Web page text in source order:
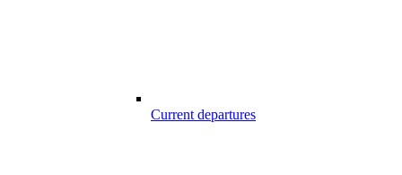
Current departures